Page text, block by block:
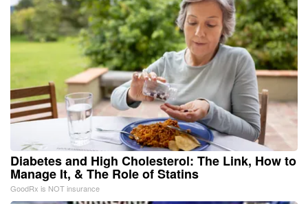
Diabetes and High Cholesterol: The Link, How to
Manage It, & The Role of Statins
GoodRx is NOT insurance